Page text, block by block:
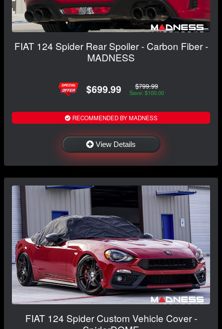
FIAT 124 Spider Rear Spoiler - Carbon Fiber -
MADNESS
$699.99 $799.99
Save: $100.00
RECOMMENDED BY MADNESS
View Details
FIAT 124 Spider Custom Vehicle Cover -